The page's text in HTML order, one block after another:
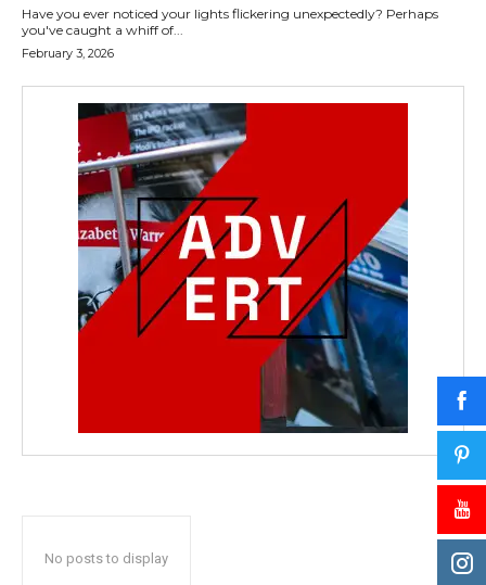
Have you ever noticed your lights flickering unexpectedly? Perhaps
you've caught a whiff of...
February 3, 2026
No posts to display